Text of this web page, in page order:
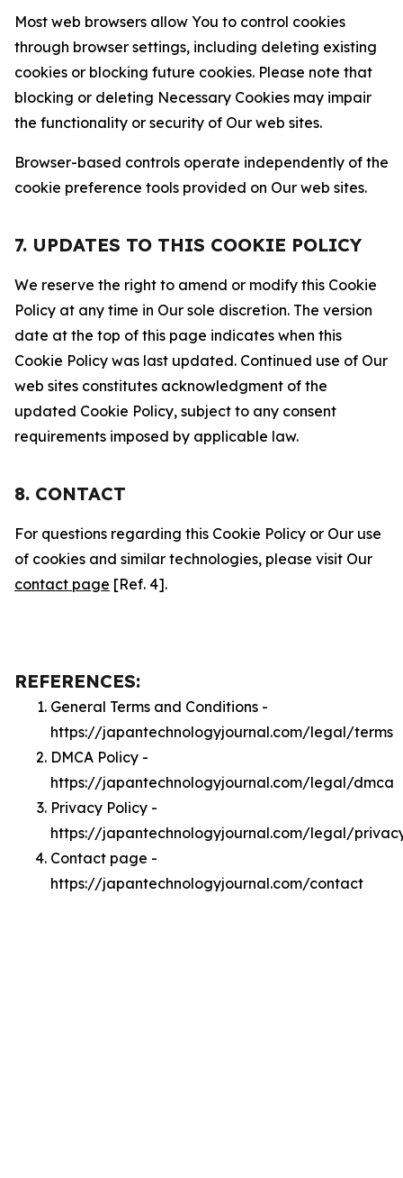
Most web browsers allow You to control cookies
through browser settings, including deleting existing
cookies or blocking future cookies. Please note that
blocking or deleting Necessary Cookies may impair
the functionality or security of Our web sites.
Browser-based controls operate independently of the
cookie preference tools provided on Our web sites.
7. UPDATES TO THIS COOKIE POLICY
We reserve the right to amend or modify this Cookie
Policy at any time in Our sole discretion. The version
date at the top of this page indicates when this
Cookie Policy was last updated. Continued use of Our
web sites constitutes acknowledgment of the
updated Cookie Policy, subject to any consent
requirements imposed by applicable law.
8. CONTACT
For questions regarding this Cookie Policy or Our use
of cookies and similar technologies, please visit Our
contact page [Ref. 4].
REFERENCES:
General Terms and Conditions -
https://japantechnologyjournal.com/legal/terms
DMCA Policy -
https://japantechnologyjournal.com/legal/dmca
Privacy Policy -
https://japantechnologyjournal.com/legal/
Contact page -
https://japantechnologyjournal.com/contact